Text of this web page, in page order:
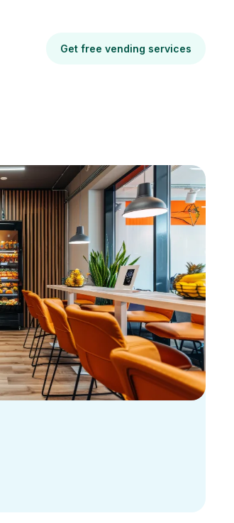
Get free vending services